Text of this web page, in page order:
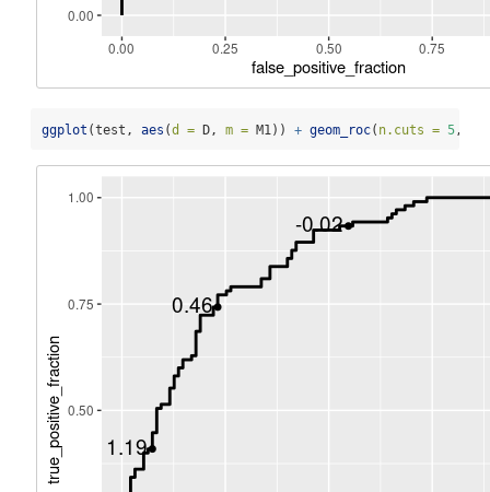
ggplot (test, aes (d = D, m = M1)) + geom_roc( n.cuts = 5 ,